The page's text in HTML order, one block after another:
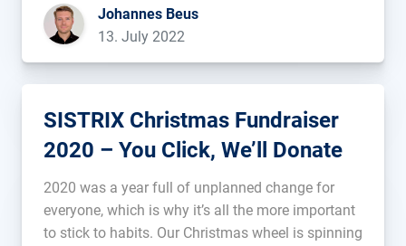
Johannes Beus
13. July 2022
SISTRIX Christmas Fundraiser
2020 – You Click, We’ll Donate
2020 was a year full of unplanned change for
everyone, which is why it’s all the more important
to stick to habits. Our Christmas wheel is spinning